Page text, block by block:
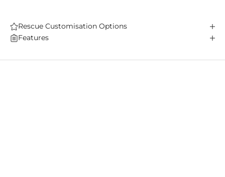
Rescue Customisation Options
Features